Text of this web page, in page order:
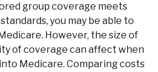
group coverage meets
you may be able to
However, the size of
of coverage can affect when
Medicare. Comparing costs